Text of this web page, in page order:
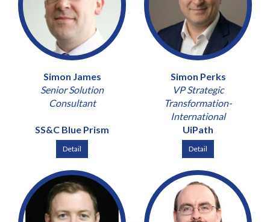
Simon James
Senior Solution
Consultant
SS&C Blue Prism
Detail
Simon Perks
VP Strategic
Transformation-
International
UiPath
Detail